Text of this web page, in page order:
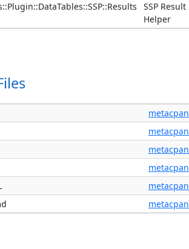
SSP Result
Helper
metacpan
metacpan
metacpan
metacpan
metacpan
metacpan